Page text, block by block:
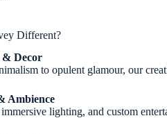
Different?
& Decor
to opulent glamour, our
Ambience
lighting, and custom